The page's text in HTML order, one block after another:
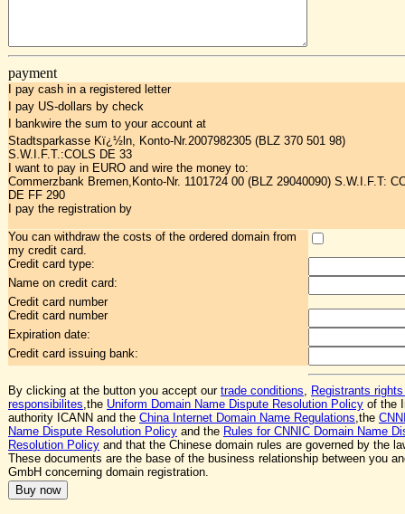
payment
I pay cash in a registered letter
I pay US-dollars by check
I bankwire the sum to your account at
Stadtsparkasse Kï¿½ln, Konto-Nr.2007982305 (BLZ 370 501 98)
S.W.I.F.T.:COLS DE 33
I want to pay in EURO and wire the money to:
Commerzbank Bremen,Konto-Nr. 1101724 00 (BLZ 29040090) S.W.I.F.T:
DE FF 290
I pay the registration by
You can withdraw the costs of the ordered domain from
my credit card.
Credit card type:
Name on credit card:
Credit card number
Credit card number
Expiration date:
Credit card issuing bank:
By clicking at the button you accept our trade conditions, Registrants
responsibilites,the Uniform Domain Name Dispute Resolution Policy of the
authority ICANN and the China Internet Domain Name Regulations,the
Name Dispute Resolution Policy and the Rules for CNNIC Domain Name
Resolution Policy and that the Chinese domain rules are governed by the
These documents are the base of the business relationship between you
GmbH concerning domain registration.